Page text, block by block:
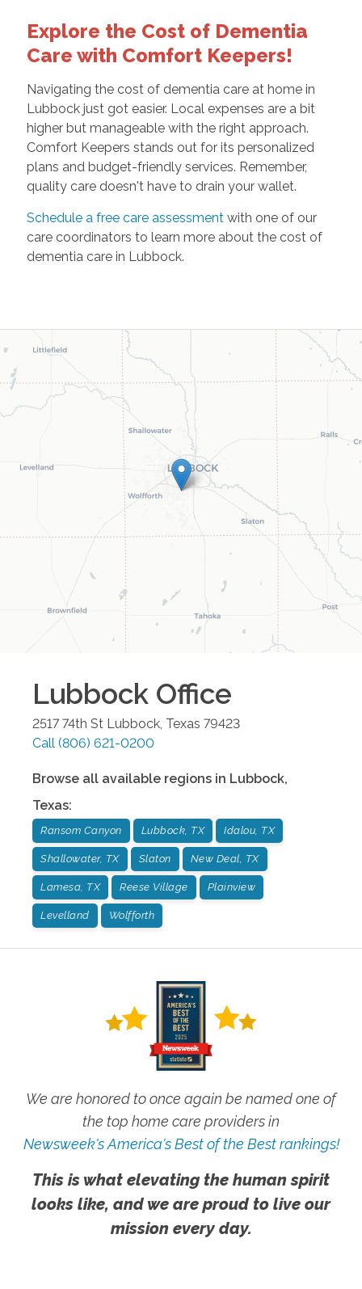
Explore the Cost of Dementia
Care with Comfort Keepers!
Navigating the cost of dementia care at home in
Lubbock just got easier. Local expenses are a bit
higher but manageable with the right approach.
Comfort Keepers stands out for its personalized
plans and budget-friendly services. Remember,
quality care doesn't have to drain your wallet.
Schedule a free care assessmentwith one of our
care coordinators to learn more about the cost of
dementia care in Lubbock.
Lubbock Office
2517 74th St Lubbock, Texas 79423
Call (806) 621-0200
Browse all available regions in Lubbock,
Texas:
Ransom Canyon Lubbock, TX Idalou, TX
Shallowater, TX Slaton New Deal, TX
Lamesa, TX Reese Village Plainview
Levelland Wolfforth
We are honored to once again be named one of
the top home care providers in
Newsweek's America's Best of the Best rankings!
This is what elevating the human spirit
looks like, and we are proud to live our
mission every day.